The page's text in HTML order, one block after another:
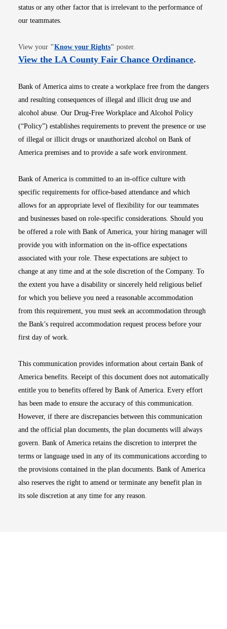
status or any other factor that is irrelevant to the performance of
our teammates.
View your "Know your RightsOpens in new window
" poster.
View the LA County Fair Chance OrdinanceOpens
.
Bank of America aims to create a workplace free from the dangers
and resulting consequences of illegal and illicit drug use and
alcohol abuse. Our Drug-Free Workplace and Alcohol Policy
(“Policy”) establishes requirements to prevent the presence or use
of illegal or illicit drugs or unauthorized alcohol on Bank of
America premises and to provide a safe work environment.
Bank of America is committed to an in-office culture with
specific requirements for office-based attendance and which
allows for an appropriate level of flexibility for our teammates
and businesses based on role-specific considerations. Should you
be offered a role with Bank of America, your hiring manager will
provide you with information on the in-office expectations
associated with your role. These expectations are subject to
change at any time and at the sole discretion of the Company. To
the extent you have a disability or sincerely held religious belief
for which you believe you need a reasonable accommodation
from this requirement, you must seek an accommodation through
the Bank’s required accommodation request process before your
first day of work.
This communication provides information about certain Bank of
America benefits. Receipt of this document does not automatically
entitle you to benefits offered by Bank of America. Every effort
has been made to ensure the accuracy of this communication.
However, if there are discrepancies between this communication
and the official plan documents, the plan documents will always
govern. Bank of America retains the discretion to interpret the
terms or language used in any of its communications according to
the provisions contained in the plan documents. Bank of America
also reserves the right to amend or terminate any benefit plan in
its sole discretion at any time for any reason.